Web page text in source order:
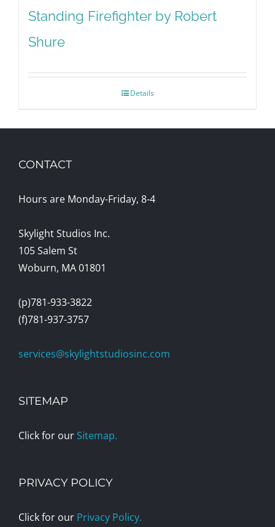
Standing Firefighter by Robert
Shure
Details
CONTACT
Hours are Monday-Friday, 8-4
Skylight Studios Inc.
105 Salem St
Woburn, MA 01801
(p)781-933-3822
(f)781-937-3757
services@skylightstudiosinc.com
SITEMAP
Click for our Sitemap.
PRIVACY POLICY
Click for our Privacy Policy.